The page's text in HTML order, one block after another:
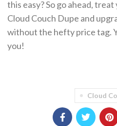
this easy? So go ahead,
Cloud Couch Dupe and
without the hefty price tag.
you!
Cloud